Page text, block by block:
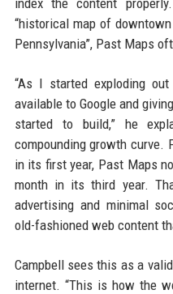
index the content
“historical map of
Pennsylvania”, Past Maps
“As I started exploding
available to Google and
started to build,” he
compounding growth curve.
in its first year, Past Maps
month in its third year.
advertising and minimal
old-fashioned web content
Campbell sees this as a
internet. “This is how the